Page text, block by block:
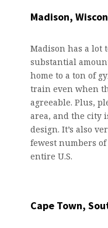
Madison,
Madison has a lot
substantial
home to a ton of
train even when
agreeable. Plus,
area, and the city
design. It’s also
fewest numbers
entire U.S.
Cape Town,